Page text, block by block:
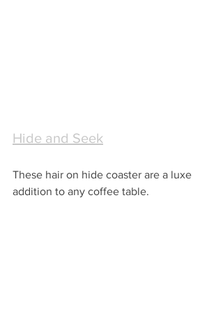
Hide and Seek
These hair on hide coaster are a luxe
addition to any coffee table.